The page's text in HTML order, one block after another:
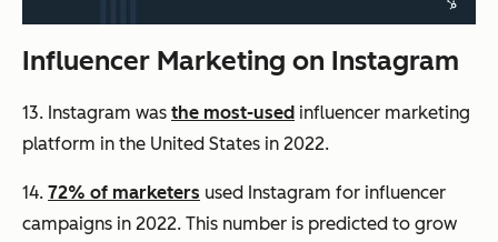
Influencer Marketing on Instagram
13. Instagram was the most-used influencer marketing
platform in the United States in 2022.
14. 72% of marketers used Instagram for influencer
campaigns in 2022. This number is predicted to grow